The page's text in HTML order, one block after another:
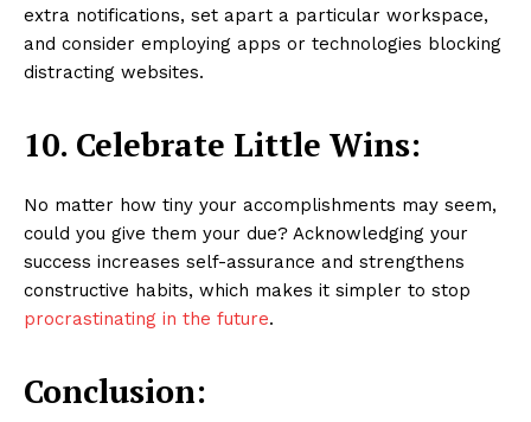
extra notifications, set apart a particular workspace,
and consider employing apps or technologies blocking
distracting websites.
10. Celebrate Little Wins:
No matter how tiny your accomplishments may seem,
could you give them your due? Acknowledging your
success increases self-assurance and strengthens
constructive habits, which makes it simpler to stop
procrastinating in the future.
Conclusion: